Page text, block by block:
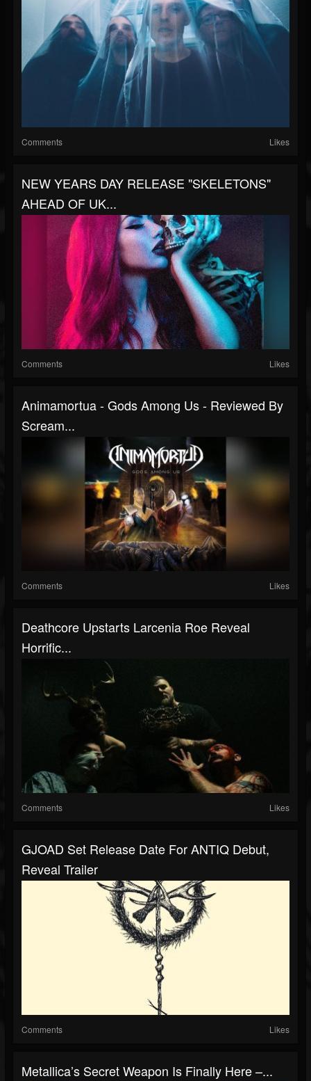
Comments Likes
NEW YEARS DAY RELEASE "SKELETONS"
AHEAD OF UK...
Comments Likes
Animamortua - Gods Among Us - Reviewed By
Scream...
Comments Likes
Deathcore Upstarts Larcenia Roe Reveal
Horrific...
Comments Likes
GJOAD Set Release Date For ANTIQ Debut,
Reveal Trailer
Comments Likes
Metallica’s Secret Weapon Is Finally Here –...